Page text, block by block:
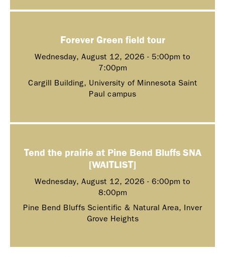
Forever Green field tour
Wednesday, August 12, 2026 - 5:00pm to
7:00pm
Cargill Building, University of Minnesota Saint
Paul campus
Tend the prairie at Pine Bend Bluffs SNA
[WAITLIST]
Wednesday, August 12, 2026 - 6:00pm to
8:00pm
Pine Bend Bluffs Scientific & Natural Area, Inver
Grove Heights